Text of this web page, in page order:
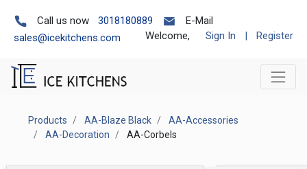
Call us now 3018180889
E-Mail
sales@icekitchens.com
Welcome, Sign In | Register
Products AA-Blaze Black
AA-Accessories
AA-Decoration
AA-Corbels